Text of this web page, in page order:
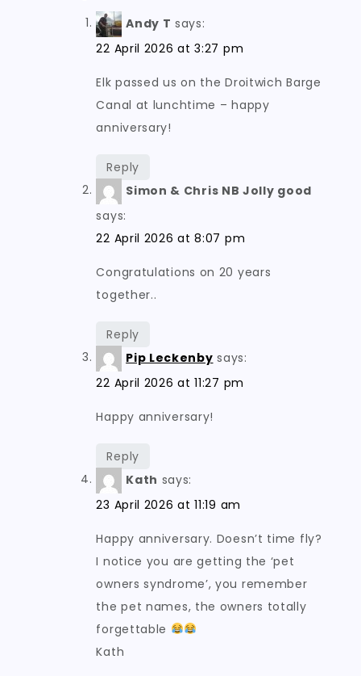
Andy T says:
22 April 2026 at 3:27 pm
Elk passed us on the Droitwich Barge
Canal at lunchtime – happy
anniversary!
Reply
Simon & Chris NB Jolly good
says:
22 April 2026 at 8:07 pm
Congratulations on 20 years
together..
Reply
Pip Leckenby says:
22 April 2026 at 11:27 pm
Happy anniversary!
Reply
Kath says:
23 April 2026 at 11:19 am
Happy anniversary. Doesn’t time fly?
I notice you are getting the ‘pet
owners syndrome’, you remember
the pet names, the owners totally
forgettable
Kath